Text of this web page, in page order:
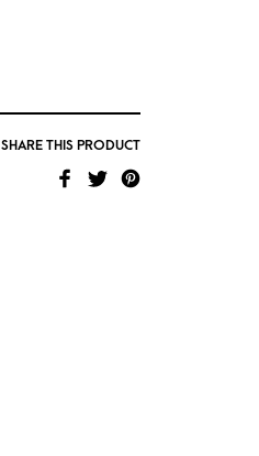
SHARE THIS PRODUCT